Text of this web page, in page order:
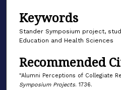
Keywords
Stander Symposium project,
Education and Health Sciences
Recommended
"Alumni Perceptions of Collegiate
Symposium Projects. 1736.